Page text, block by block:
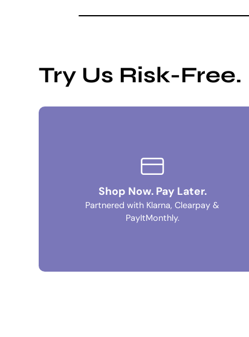
Try Us Risk-Free.
Shop Now. Pay Later.
Partnered with Klarna, Clearpay &
PayItMonthly.